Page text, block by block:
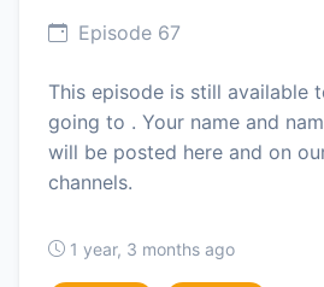
Episode 67
This episode is still available
going to . Your name and
will be posted here and on
channels.
1 year, 3 months ago